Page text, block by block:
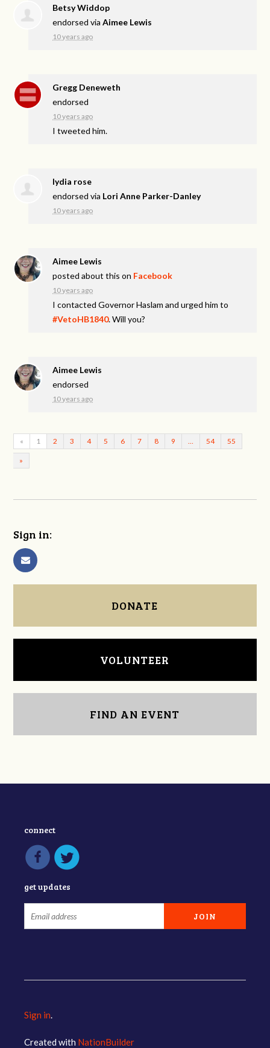
Betsy Widdop
endorsed viaAimee Lewis
10 years ago
Gregg Deneweth
endorsed
10 years ago
I tweeted him.
lydia rose
endorsed via Lori Anne Parker-Danley
10 years ago
Aimee Lewis
posted about this on Facebook
10 years ago
I contacted Governor Haslam and urged him to
#VetoHB1840. Will you?
Aimee Lewis
endorsed
10 years ago
« 1 2 3 4 5 6 7 8 9 … 54 55
»
Sign in:
DONATE
VOLUNTEER
FIND AN EVENT
connect
get updates
Sign in.
Created with NationBuilder